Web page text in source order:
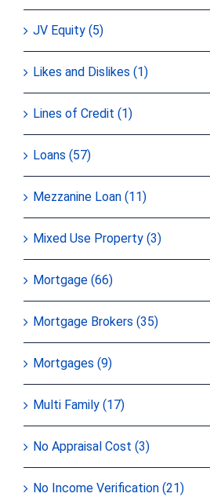
JV Equity (5)
Likes and Dislikes (1)
Lines of Credit (1)
Loans (57)
Mezzanine Loan (11)
Mixed Use Property (3)
Mortgage (66)
Mortgage Brokers (35)
Mortgages (9)
Multi Family (17)
No Appraisal Cost (3)
No Income Verification (21)